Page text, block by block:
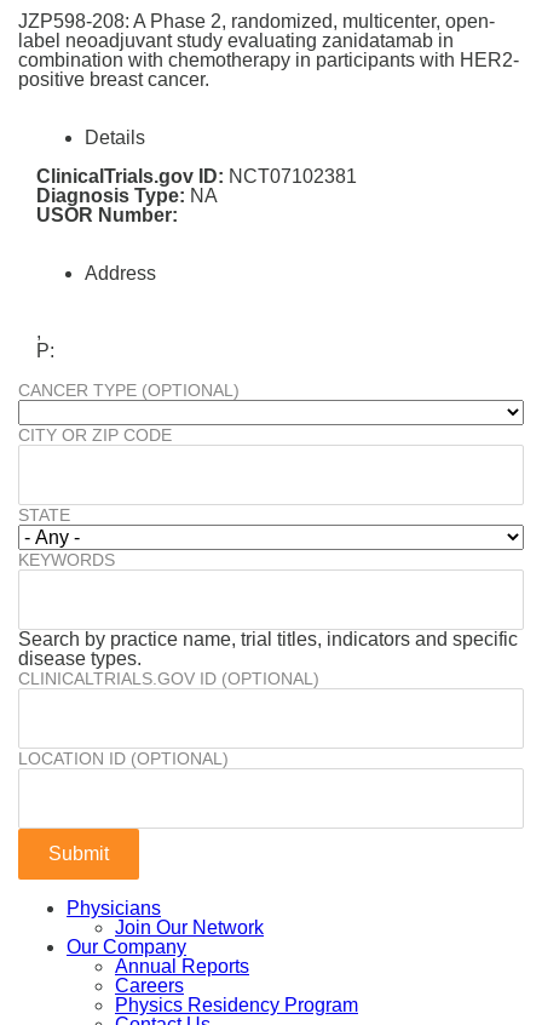
JZP598-208: A Phase 2, randomized, multicenter, open-
label neoadjuvant study evaluating zanidatamab in
combination with chemotherapy in participants with HER2-
positive breast cancer.
Details
ClinicalTrials.gov ID: NCT07102381
Diagnosis Type: NA
USOR Number:
Address
,
P:
CANCER TYPE (OPTIONAL)
CITY OR ZIP CODE
STATE
KEYWORDS
Search by practice name, trial titles, indicators and specific
disease types.
CLINICALTRIALS.GOV ID (OPTIONAL)
LOCATION ID (OPTIONAL)
Physicians
Join Our Network
Our Company
Annual Reports
Careers
Physics Residency Program